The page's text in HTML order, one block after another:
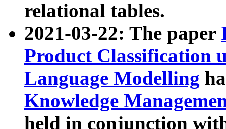
relational tables.
2021-03-22: The paper
Product Classification
Language Modelling
Knowledge
held in conjunction